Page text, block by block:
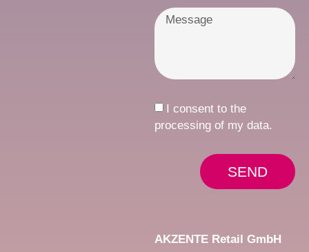
I consent to the
processing of my data.
SEND
AKZENTE Retail GmbH